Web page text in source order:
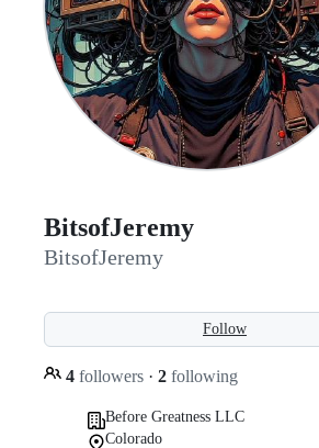
BitsofJeremy
BitsofJeremy
Follow
4 followers · 2 following
Before Greatness LLC
Colorado